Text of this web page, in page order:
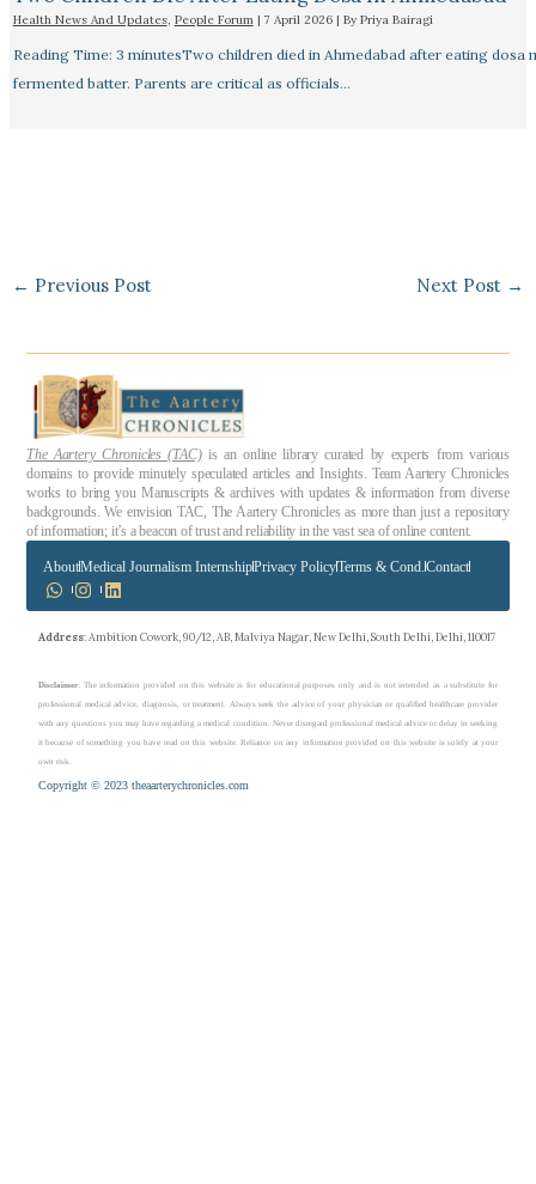
Health News And Updates, People Forum | 7 April 2026 | By Priya Bairagi
Reading Time: 3 minutesTwo children died in Ahmedabad after eating dosa
fermented batter. Parents are critical as officials…
← Previous Post Next Post →
The Aartery Chronicles (TAC)is an online library curated by experts from various
domains to provide minutely speculated articles and Insights. Team Aartery Chronicles
works to bring you Manuscripts & archives with updates & information from diverse
backgrounds. We envision TAC, The Aartery Chronicles as more than just a repository
of information; it’s a beacon of trust and reliability in the vast sea of online content.
AboutMedical Journalism InternshipPrivacy PolicyTerms & Cond. Contact
Address: Ambition Cowork, 90/12, AB, Malviya Nagar, New Delhi, South Delhi, Delhi, 110017
Disclaimer : The information provided on this website is for educational purposes only and is not intended as a substitute for
professional medical advice, diagnosis, or treatment. Always seek the advice of your physician or qualified healthcare provider
with any questions you may have regarding a medical condition. Never disregard professional medical advice or delay in seeking
it because of something you have read on this website. Reliance on any information provided on this website is solely at your
own risk.
Copyright © 2023 theaarterychronicles.com